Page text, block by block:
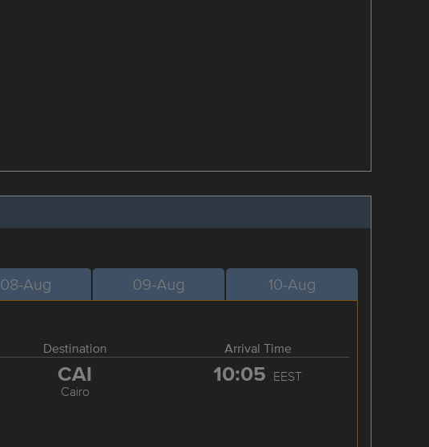
08-Aug 09-Aug 10-Aug
Destination Arrival Time
CAI
Cairo
10:05 EEST